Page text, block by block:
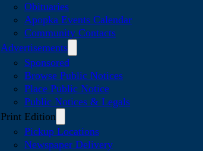
Obituaries
Apopka Events Calendar
Community Contacts
Advertisements
Sponsored
Browse Public Notices
Place Public Notice
Public Notices & Legals
Print Edition
Pickup Locations
Newspaper Delivery